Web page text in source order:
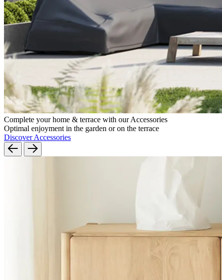
Complete your home & terrace with our Accessories
Optimal enjoyment in the garden or on the terrace
Discover Accessories